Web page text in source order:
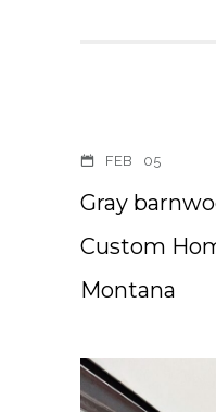
FEB 05
Gray
Custom
Montana